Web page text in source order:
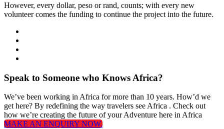
However, every dollar, peso or rand, counts; with every new
volunteer comes the funding to continue the project into the future.
Speak to Someone who Knows Africa?
We’ve been working in Africa for more than 10 years. How’d we
get here? By redefining the way travelers see Africa . Check out
how we’re creating the future of your Adventure here in Africa
MAKE AN ENQUIRY NOW.